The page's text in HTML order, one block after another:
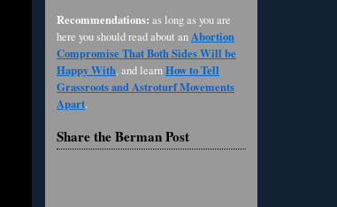
Recommendations: as long as you are
here you should read about anAbortion
Compromise That Both Sides Will be
Happy With, and learnHow to Tell
Grassroots and Astroturf Movements
Apart.
Share the Berman Post